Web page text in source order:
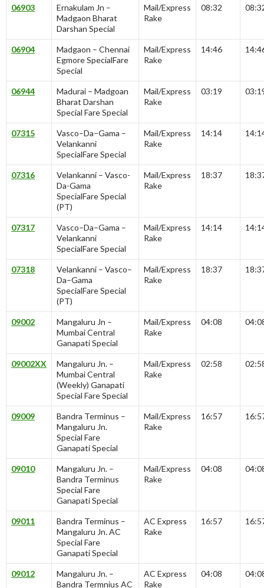
06903
Ernakulam Jn –
Madgaon Bharat
Darshan Special
Mail/Express
Rake
08:32
06904
Madgaon – Chennai
Egmore SpecialFare
Special
Mail/Express
Rake
14:46
06944
Madurai – Madgoan
Bharat Darshan
Special Fare Special
Mail/Express
Rake
03:19
07315
Vasco–Da–Gama –
Velankanni
SpecialFare Special
Mail/Express
Rake
14:14
07316
Velankanni – Vasco-
Da-Gama
SpecialFare Special
(PT)
Mail/Express
Rake
18:37
07317
Vasco–Da–Gama –
Velankanni
SpecialFare Special
Mail/Express
Rake
14:14
07318
Velankanni – Vasco–
Da–Gama
SpecialFare Special
(PT)
Mail/Express
Rake
18:37
09002
Mangaluru Jn –
Mumbai Central
Ganapati Special
Mail/Express
Rake
04:08
09002XX
Mangaluru Jn. –
Mumbai Central
(Weekly) Ganapati
Special Fare Special
Mail/Express
Rake
02:58
09009
Bandra Terminus –
Mangaluru Jn.
Special Fare
Ganapati Special
Mail/Express
Rake
16:57
09010
Mangaluru Jn. –
Bandra Terminus
Special Fare
Ganapati Special
Mail/Express
Rake
04:08
09011
Bandra Terminus –
Mangaluru Jn. AC
Special Fare
Ganapati Special
AC Express
Rake
16:57
09012
Mangaluru Jn. –
Bandra Termnius AC
AC Express
Rake
04:08